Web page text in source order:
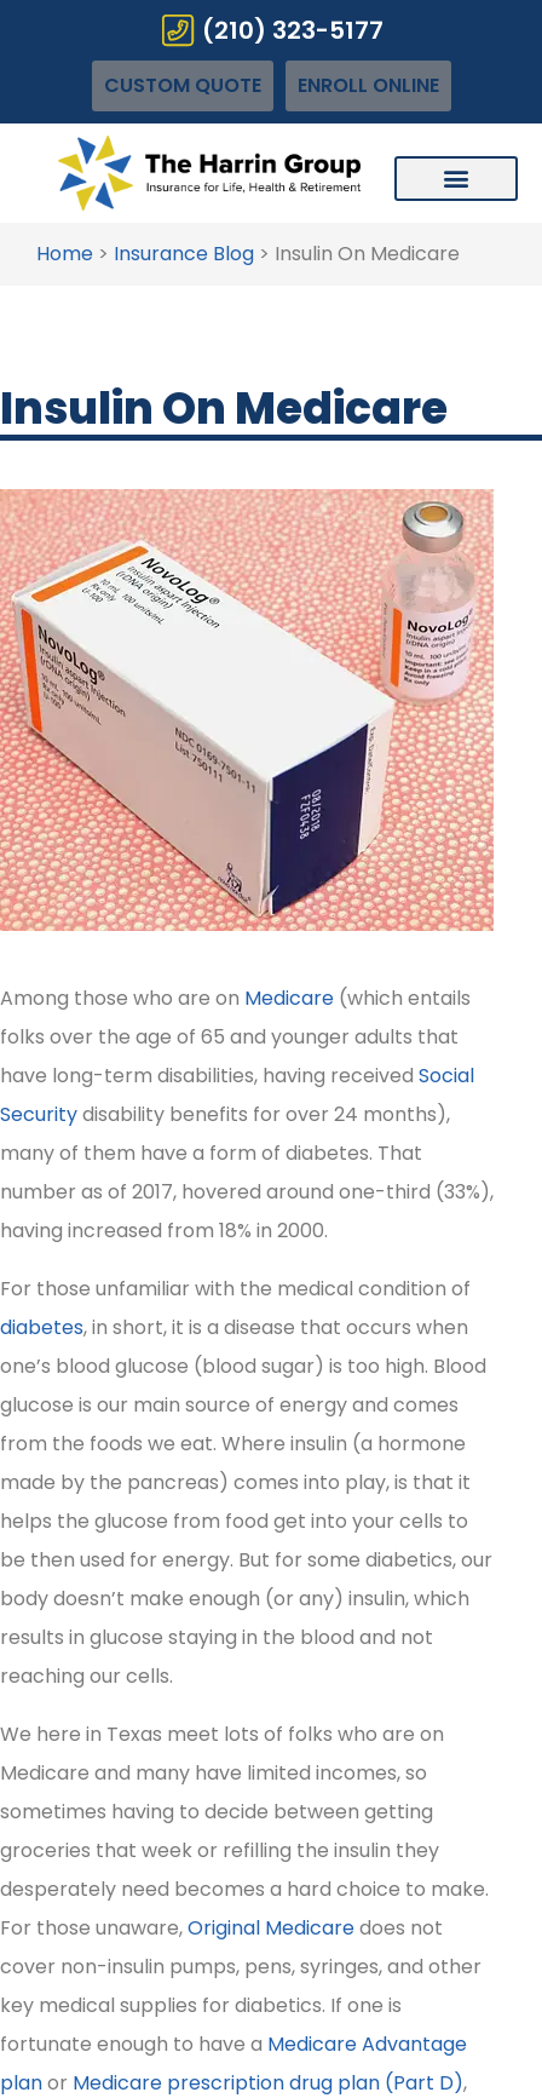
(210) 323-5177
CUSTOM QUOTE ENROLL ONLINE
Home > Insurance Blog > Insulin On Medicare
Insulin On Medicare
Among those who are on Medicare (which entails
folks over the age of 65 and younger adults that
have long-term disabilities, having received Social
Securitydisability benefits for over 24 months),
many of them have a form of diabetes. That
number as of 2017, hovered around one-third (33%),
having increased from 18% in 2000.
For those unfamiliar with the medical condition of
diabetes, in short, it is a disease that occurs when
one’s blood glucose (blood sugar) is too high. Blood
glucose is our main source of energy and comes
from the foods we eat. Where insulin (a hormone
made by the pancreas) comes into play, is that it
helps the glucose from food get into your cells to
be then used for energy. But for some diabetics, our
body doesn’t make enough (or any) insulin, which
results in glucose staying in the blood and not
reaching our cells.
We here in Texas meet lots of folks who are on
Medicare and many have limited incomes, so
sometimes having to decide between getting
groceries that week or refilling the insulin they
desperately need becomes a hard choice to make.
For those unaware,Original Medicaredoes not
cover non-insulin pumps, pens, syringes, and other
key medical supplies for diabetics. If one is
fortunate enough to have a Medicare Advantage
planor Medicare prescription drug plan (Part D),